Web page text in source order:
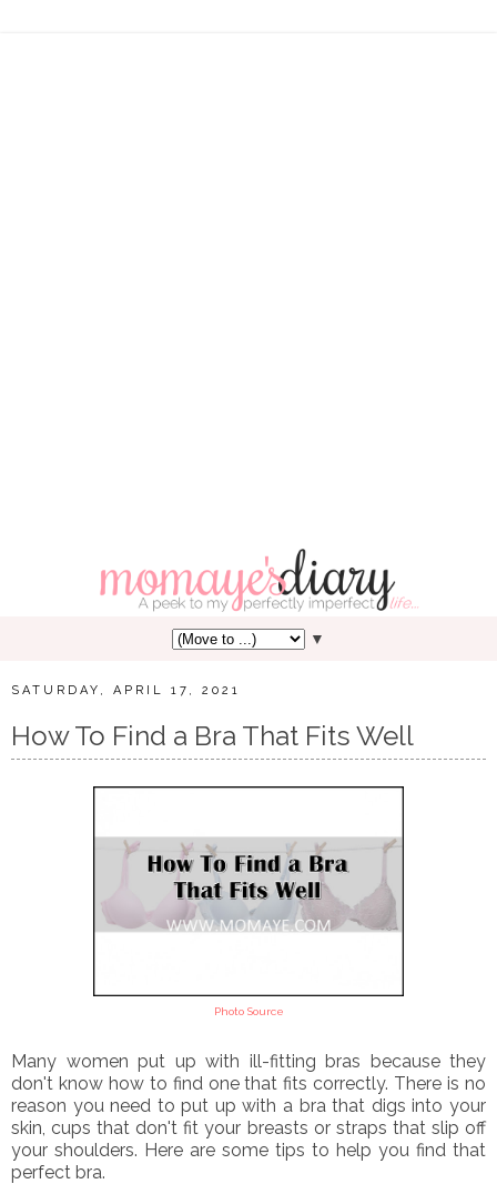
▼
SATURDAY, APRIL 17, 2021
How To Find a Bra That Fits Well
Photo Source
Many women put up with ill-fitting bras because they
don't know how to find one that fits correctly. There is no
reason you need to put up with a bra that digs into your
skin, cups that don't fit your breasts or straps that slip off
your shoulders. Here are some tips to help you find that
perfect bra.